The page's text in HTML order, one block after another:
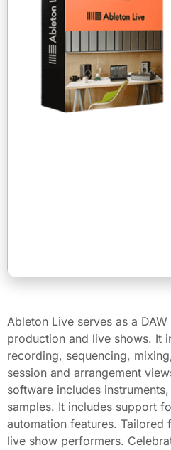
Ableton Live serves as a
production and live shows. It
recording, sequencing,
session and arrangement
software includes
samples. It includes support
automation features. Tailored
live show performers.